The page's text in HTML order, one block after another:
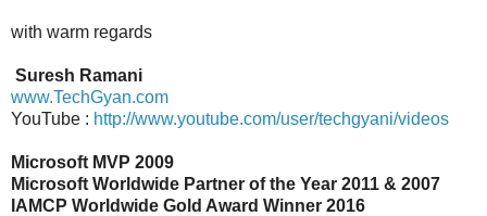
with warm regards
Suresh Ramani
www.TechGyan.com
YouTube : http://www.youtube.com/user/techgyani/videos
Microsoft MVP 2009
Microsoft Worldwide Partner of the Year 2011 & 2007
IAMCP Worldwide Gold Award Winner 2016